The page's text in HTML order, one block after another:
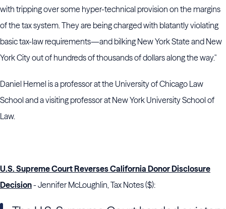
with tripping over some hyper-technical provision on the margins
of the tax system. They are being charged with blatantly violating
basic tax-law requirements—and bilking New York State and New
York City out of hundreds of thousands of dollars along the way."
Daniel Hemel is a professor at the University of Chicago Law
School and a visiting professor at New York University School of
Law.
U.S. Supreme Court Reverses California Donor Disclosure
Decision- Jennifer McLoughlin, Tax Notes ($):